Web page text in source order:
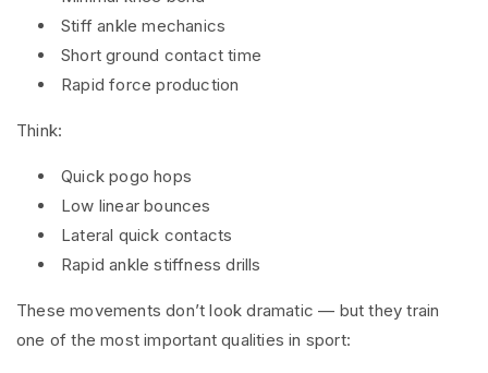
Stiff ankle mechanics
Short ground contact time
Rapid force production
Think:
Quick pogo hops
Low linear bounces
Lateral quick contacts
Rapid ankle stiffness drills
These movements don’t look dramatic — but they train
one of the most important qualities in sport: